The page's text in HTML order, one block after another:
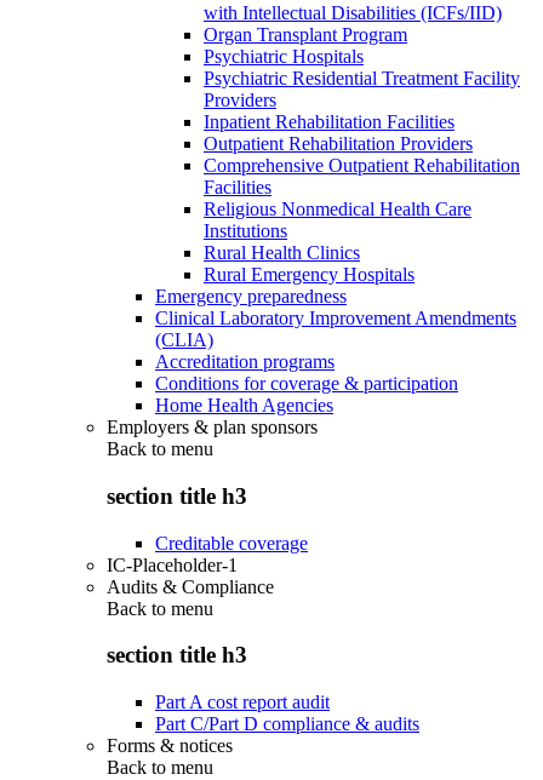
with Intellectual Disabilities (ICFs/IID)
Organ Transplant Program
Psychiatric Hospitals
Psychiatric Residential Treatment Facility
Providers
Inpatient Rehabilitation Facilities
Outpatient Rehabilitation Providers
Comprehensive Outpatient Rehabilitation
Facilities
Religious Nonmedical Health Care
Institutions
Rural Health Clinics
Rural Emergency Hospitals
Emergency preparedness
Clinical Laboratory Improvement Amendments
(CLIA)
Accreditation programs
Conditions for coverage & participation
Home Health Agencies
Employers & plan sponsors
Back to menu
section title h3
Creditable coverage
IC-Placeholder-1
Audits & Compliance
Back to menu
section title h3
Part A cost report audit
Part C/Part D compliance & audits
Forms & notices
Back to menu